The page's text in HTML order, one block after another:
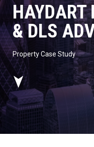
HAYDART
& DLS
Property Case Study